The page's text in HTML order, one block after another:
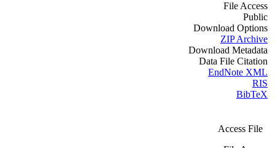
File Access
Public
Download Options
ZIP Archive
Download Metadata
Data File Citation
EndNote XML
RIS
BibTeX
Access File